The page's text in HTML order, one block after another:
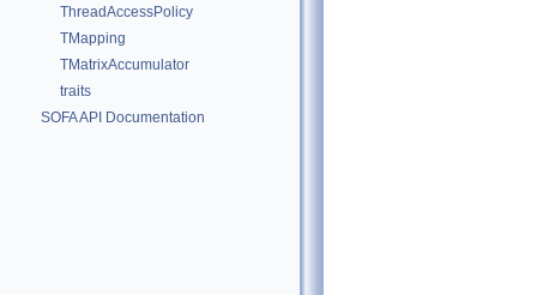
ThreadAccessPolicy
TMapping
TMatrixAccumulator
traits
SOFA API Documentation